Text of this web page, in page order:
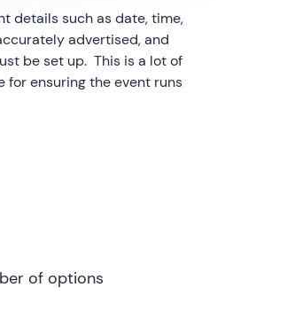
details such as date, time,
advertised, and
be set up. This is a lot of
for ensuring the event runs
of options